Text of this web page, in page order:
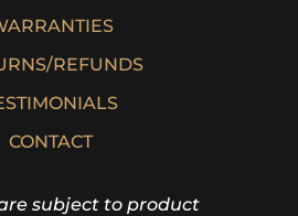
REFUNDS
CONTACT
subject to product